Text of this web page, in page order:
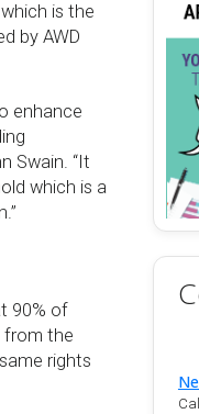
is the
by AWD
enhance
Swain. “It
which is a
90% of
from the
rights